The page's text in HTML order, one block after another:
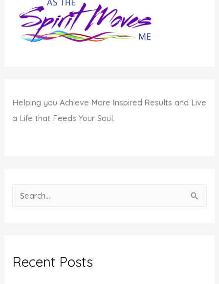
Helping youAchieve More Inspired Results and Live
a Life that Feeds Your Soul.
e
c
Recent Posts